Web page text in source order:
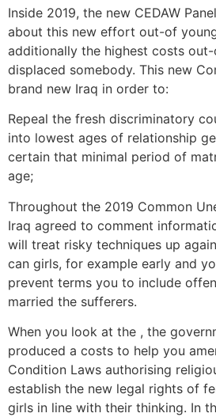
Inside 2019, the new CEDAW
about this new effort out-of
additionally the highest costs
displaced somebody. This new
brand new Iraq in order to:
Repeal the fresh discriminatory
into lowest ages of relationship
certain that minimal period of
age;
Throughout the 2019 Common
Iraq agreed to comment
will treat risky techniques up
can girls, for example early and
prevent terms you to include
married the sufferers.
When you look at the , the
produced a costs to help you
Condition Laws authorising
establish the new legal rights of
girls in line with their thinking. In